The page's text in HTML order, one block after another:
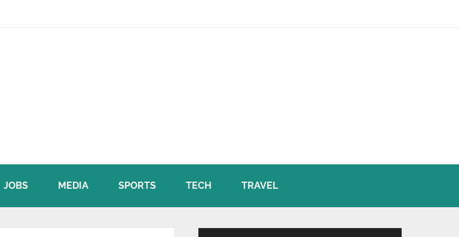
JOBS MEDIA SPORTS TECH TRAVEL